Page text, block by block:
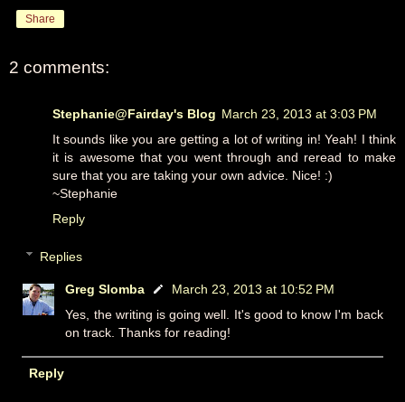
Share
2 comments:
Stephanie@Fairday's Blog March 23, 2013 at 3:03 PM
It sounds like you are getting a lot of writing in! Yeah! I think
it is awesome that you went through and reread to make
sure that you are taking your own advice. Nice! :)
~Stephanie
Reply
Replies
Greg Slomba
March 23, 2013 at 10:52 PM
Yes, the writing is going well. It's good to know I'm back
on track. Thanks for reading!
Reply